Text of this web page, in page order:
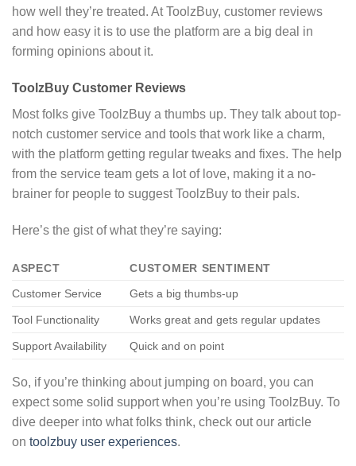
how well they’re treated. At ToolzBuy, customer reviews
and how easy it is to use the platform are a big deal in
forming opinions about it.
ToolzBuy Customer Reviews
Most folks give ToolzBuy a thumbs up. They talk about top-
notch customer service and tools that work like a charm,
with the platform getting regular tweaks and fixes. The help
from the service team gets a lot of love, making it a no-
brainer for people to suggest ToolzBuy to their pals.
Here’s the gist of what they’re saying:
ASPECT
CUSTOMER SENTIMENT
Customer Service
Gets a big thumbs-up
Tool Functionality Works great and gets regular updates
Support Availability Quick and on point
So, if you’re thinking about jumping on board, you can
expect some solid support when you’re using ToolzBuy. To
dive deeper into what folks think, check out our article
on toolzbuy user experiences.